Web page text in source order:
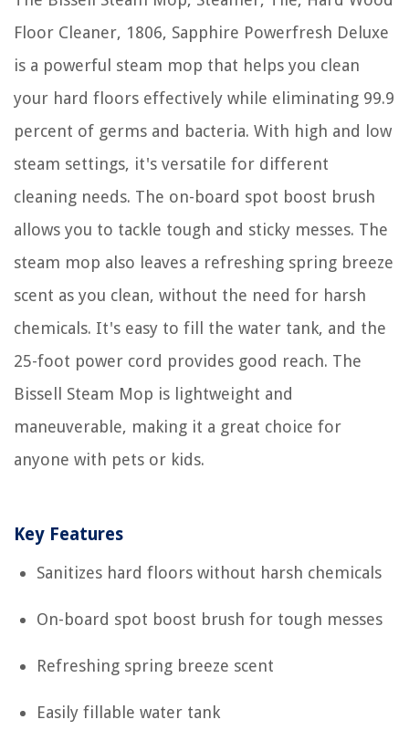
Floor Cleaner, 1806, Sapphire Powerfresh Deluxe
is a powerful steam mop that helps you clean
your hard floors effectively while eliminating 99.9
percent of germs and bacteria. With high and low
steam settings, it's versatile for different
cleaning needs. The on-board spot boost brush
allows you to tackle tough and sticky messes. The
steam mop also leaves a refreshing spring breeze
scent as you clean, without the need for harsh
chemicals. It's easy to fill the water tank, and the
25-foot power cord provides good reach. The
Bissell Steam Mop is lightweight and
maneuverable, making it a great choice for
anyone with pets or kids.
Key Features
Sanitizes hard floors without harsh chemicals
On-board spot boost brush for tough messes
Refreshing spring breeze scent
Easily fillable water tank